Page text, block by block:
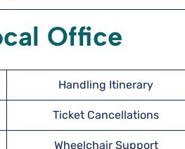
Office
Handling Itinerary
Ticket Cancellations
Wheelchair Support